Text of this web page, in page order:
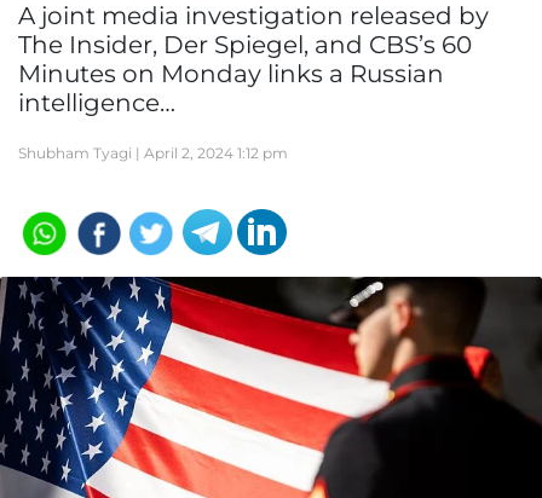
A joint media investigation released by
The Insider, Der Spiegel, and CBS’s 60
Minutes on Monday links a Russian
intelligence…
Shubham Tyagi | April 2, 2024 1:12 pm